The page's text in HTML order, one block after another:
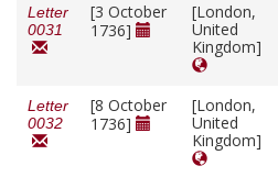
Letter
0031
[3 October
1736]
[London,
United
Kingdom]
Letter
0032
[8 October
1736]
[London,
United
Kingdom]